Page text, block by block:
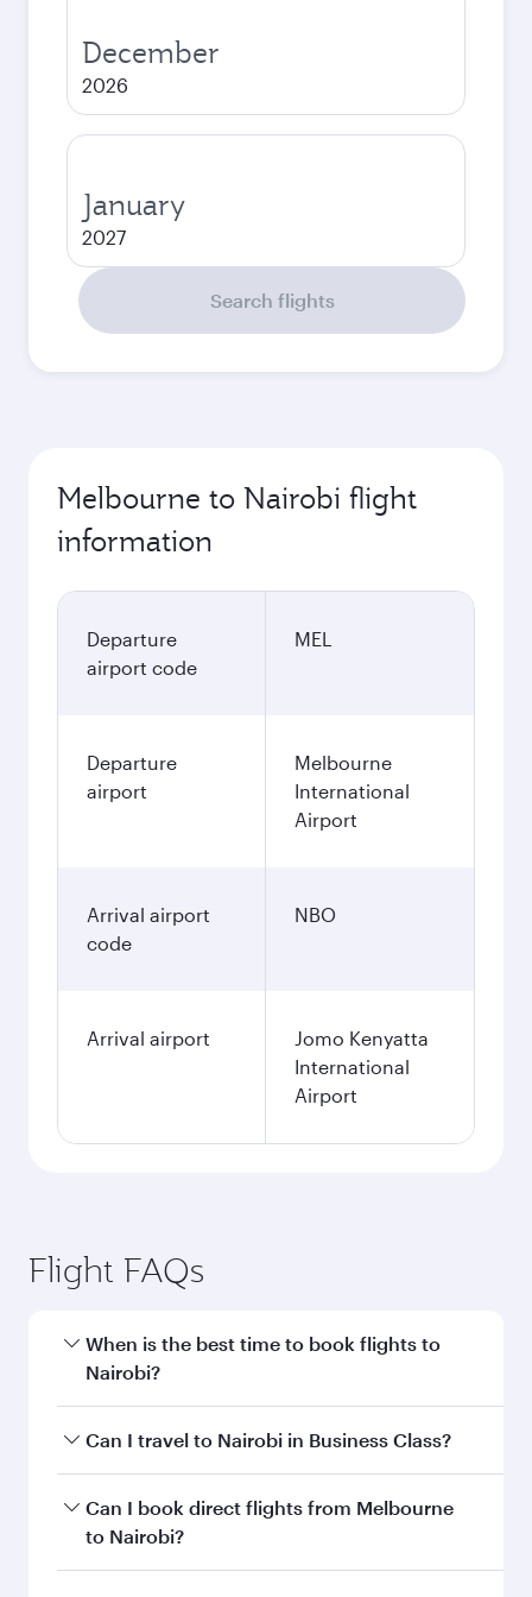
December
2026
January
2027
Search flights
Melbourne to Nairobi flight
information
Departure
airport code
MEL
Departure
airport
Melbourne
International
Airport
Arrival airport
code
NBO
Arrival airport
Jomo Kenyatta
International
Airport
Flight FAQs
When is the best time to book flights to
Nairobi?
Book your flight to Nairobi early to enjoy the
and availability of travel classes.
Can I travel to Nairobi in Business Class?
Yes, you can travel to Nairobi inBusiness Class
on all flights. When flying in Business Class,
Can I book direct flights from Melbourne
to Nairobi?